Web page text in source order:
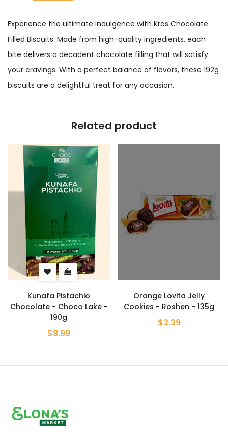
Experience the ultimate indulgence with Kras Chocolate
Filled Biscuits. Made from high-quality ingredients, each
bite delivers a decadent chocolate filling that will satisfy
your cravings. With a perfect balance of flavors, these 192g
biscuits are a delightful treat for any occasion.
Related product
Kunafa Pistachio
Chocolate - Choco Lake -
190g
$8.99
Orange Lovita Jelly
Cookies - Roshen - 135g
$2.39